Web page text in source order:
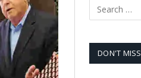
DON'T MISS